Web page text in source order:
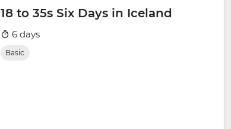
18 to 35s Six Days in Iceland
6 days
Basic